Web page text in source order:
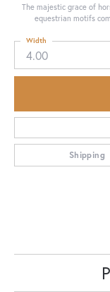
The majestic grace of
equestrian motifs
4.00
Width
Shipping